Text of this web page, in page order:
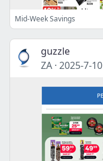
Mid-Week Savings
guzzle
ZA · 2025-7-10